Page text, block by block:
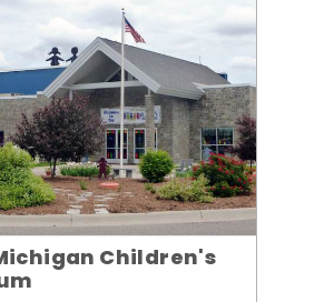
Children's